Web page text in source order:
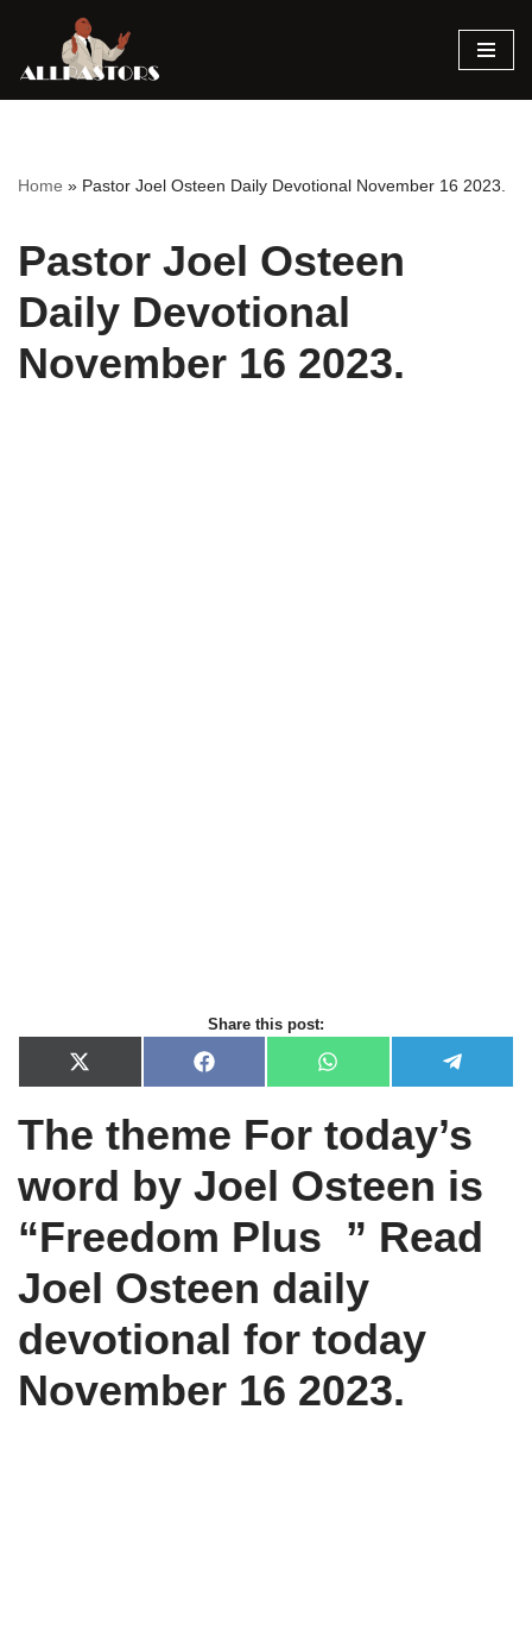
Skip
Home » Pastor Joel Osteen Daily Devotional November 16 2023.
Pastor Joel Osteen
Daily Devotional
November 16 2023.
Share this post:
X
(
i
t
e
)
F
a
e
b
o
k
W
h
t
s
p
p
e
e
g
a
m
The theme For today’s
word by Joel Osteen is
“Freedom Plus ” Read
Joel Osteen daily
devotional for today
November 16 2023.